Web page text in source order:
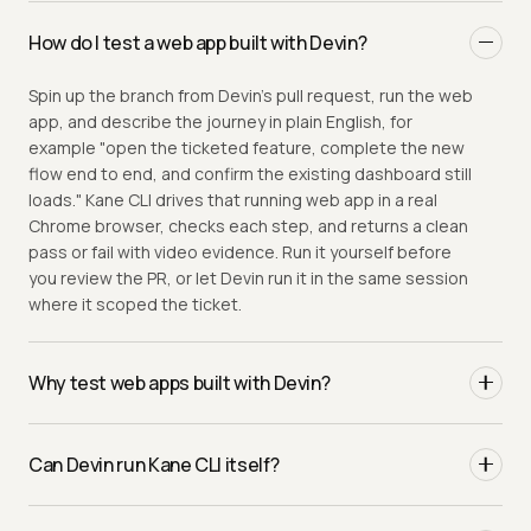
How do I test a web app built with Devin?
Spin up the branch from Devin's pull request, run the web
app, and describe the journey in plain English, for
example "open the ticketed feature, complete the new
flow end to end, and confirm the existing dashboard still
loads." Kane CLI drives that running web app in a real
Chrome browser, checks each step, and returns a clean
pass or fail with video evidence. Run it yourself before
you review the PR, or let Devin run it in the same session
where it scoped the ticket.
Why test web apps built with Devin?
a ticket and ships a full pull request, often a large diff
reads plausibly, and that is exactly the failure mode that
Can Devin run Kane CLI itself?